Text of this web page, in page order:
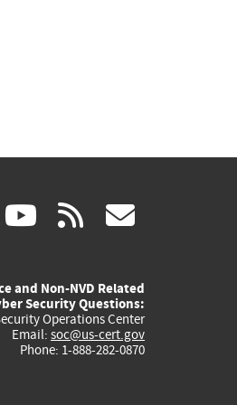
linkedin
(link youtube
(link
external)
rss
and Non-NVD Related
Security Questions:
Operations Center
Email: soc@us-cert.gov
Phone: 1-888-282-0870